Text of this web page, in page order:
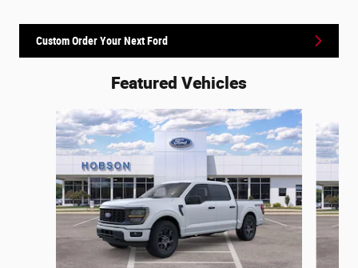
Custom Order Your Next Ford
Featured Vehicles
Slide 1 of 6